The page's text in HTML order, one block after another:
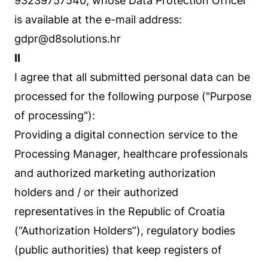
is available at the e-mail address:
gdpr@d8solutions.hr
II
I agree that all submitted personal data can be
processed for the following purpose ("Purpose
of processing"):
Providing a digital connection service to the
Processing Manager, healthcare professionals
and authorized marketing authorization
holders and / or their authorized
representatives in the Republic of Croatia
(“Authorization Holders”), regulatory bodies
(public authorities) that keep registers of